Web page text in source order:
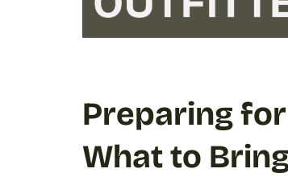
Preparing
What to